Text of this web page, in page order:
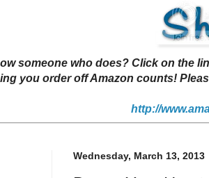
someone who does? Click on the
you order off Amazon counts!
http://
Wednesday, March 13, 2013